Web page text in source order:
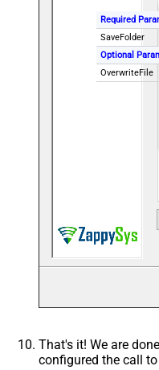
Required
SaveFolder
Optional
OverwriteFile
That's it! We are
configured the call